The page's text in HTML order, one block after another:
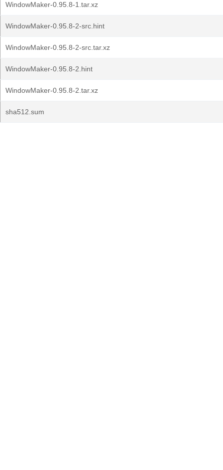
WindowMaker-0.95.8-1.tar.xz
WindowMaker-0.95.8-2-src.hint
WindowMaker-0.95.8-2-src.tar.xz
WindowMaker-0.95.8-2.hint
WindowMaker-0.95.8-2.tar.xz
sha512.sum